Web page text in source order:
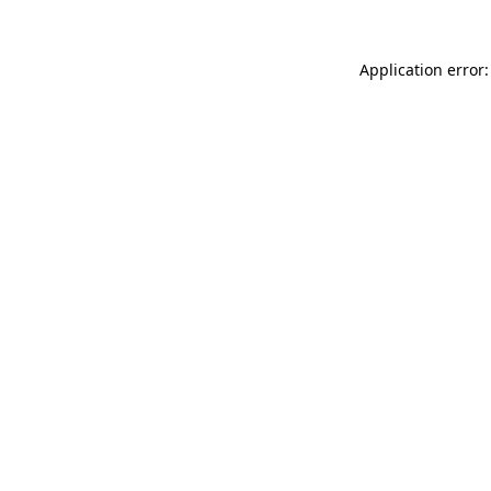
Application